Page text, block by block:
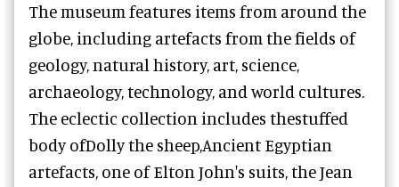
The museum features items from around the
globe, including artefacts from the fields of
geology, natural history, art, science,
archaeology, technology, and world cultures.
The eclectic collection includes thestuffed
body ofDolly the sheep,Ancient Egyptian
artefacts, one of Elton John's suits, the Jean